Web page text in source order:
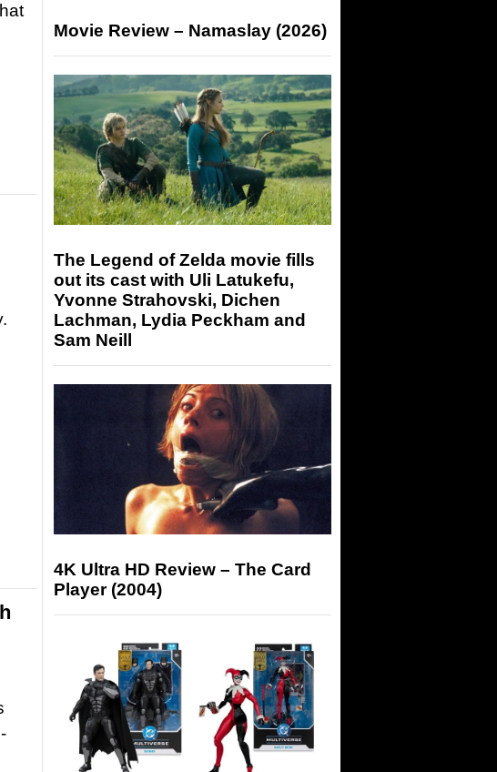
Movie Review – Namaslay (2026)
The Legend of Zelda movie fills
out its cast with Uli Latukefu,
Yvonne Strahovski, Dichen
Lachman, Lydia Peckham and
Sam Neill
4K Ultra HD Review – The Card
Player (2004)